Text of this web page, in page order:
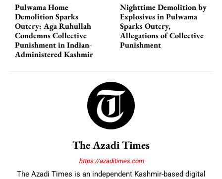
Pulwama Home
Demolition Sparks
Outcry: Aga Ruhullah
Condemns Collective
Punishment in Indian-
Administered Kashmir
Nighttime Demolition by
Explosives in Pulwama
Sparks Outcry,
Allegations of Collective
Punishment
The Azadi Times
https://azaditimes.com
The Azadi Times is an independent Kashmir-based digital